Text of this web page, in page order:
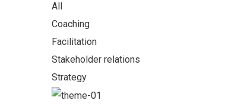
All
Coaching
Facilitation
Stakeholder relations
Strategy